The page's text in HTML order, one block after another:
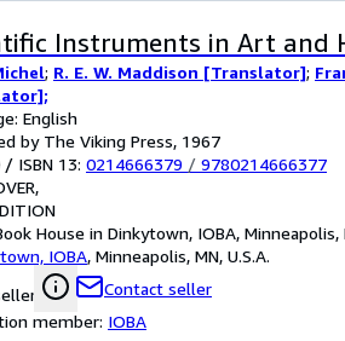
Instruments in Art and
; R. E. W. Maddison [Translator];
English
by The Viking Press, 1967
/ ISBN 13: 0214666379 / 9780214666377
House in Dinkytown, IOBA, Minneapolis,
IOBA, Minneapolis, MN, U.S.A.
Contact seller
member: IOBA